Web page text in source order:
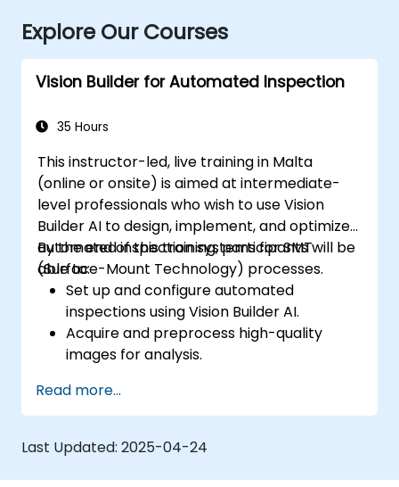
Explore Our Courses
Vision Builder for Automated Inspection
35 Hours
This instructor-led, live training in Malta
(online or onsite) is aimed at intermediate-
level professionals who wish to use Vision
Builder AI to design, implement, and optimize
automated inspection systems for SMT
(Surface-Mount Technology) processes.
By the end of this training, participants will be
able to:
Set up and configure automated
inspections using Vision Builder AI.
Acquire and preprocess high-quality
images for analysis.
defect detection and process validation.
Generate inspection reports and
optimize system performance.
Read more...
Last Updated: 2025-04-24